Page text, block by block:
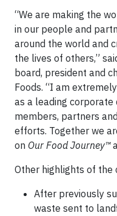
“We are making the
in our people and
around the world and
the lives of others,”
board, president and
Foods. “I am
as a leading
members, partners
efforts. Together we
on Our Food Journey™
Other highlights of the
After previously
waste sent to